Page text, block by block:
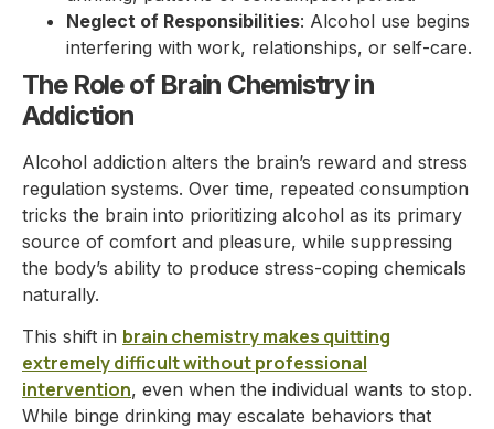
Neglect of Responsibilities: Alcohol use begins
interfering with work, relationships, or self-care.
The Role of Brain Chemistry in
Addiction
Alcohol addiction alters the brain’s reward and stress
regulation systems. Over time, repeated consumption
tricks the brain into prioritizing alcohol as its primary
source of comfort and pleasure, while suppressing
the body’s ability to produce stress-coping chemicals
naturally.
This shift in brain chemistry makes quitting
extremely difficult without professional
intervention, even when the individual wants to stop.
While binge drinking may escalate behaviors that